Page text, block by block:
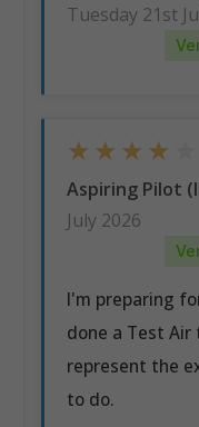
Tuesday 21st
★ ★ ★ ★
Aspiring Pilot
July 2026
I'm preparing
done a Test
represent the
to do.